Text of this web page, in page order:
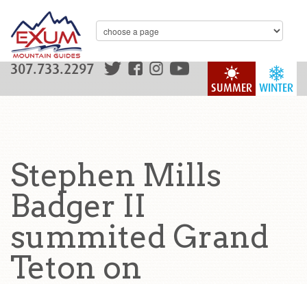
WINTER
SUMMER
307.733.2297
Stephen Mills
Badger II
summited Grand
Teton on